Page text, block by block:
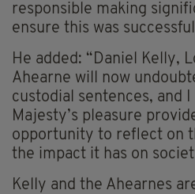
responsible making
ensure this was
He added: “Daniel Kelly,
Ahearne will now
custodial sentences, and
Majesty’s pleasure
opportunity to reflect on
the impact it has on
Kelly and the Ahearnes